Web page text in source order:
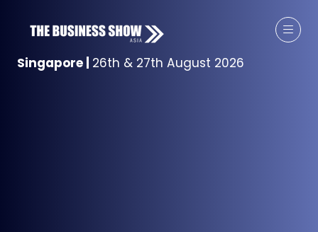
Singapore 26th & 27th August 2026